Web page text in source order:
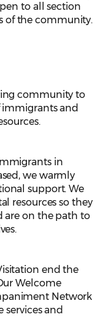
to all section
of the community.
community to
and
in
we warmly
support. We
resources so they
are on the path to
end the
Welcome
Network
services and